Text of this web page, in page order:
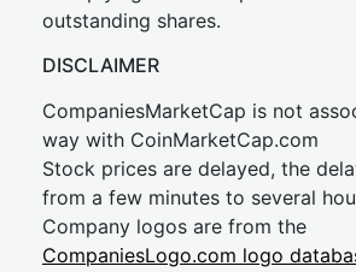
outstanding shares.
DISCLAIMER
CompaniesMarketCap is not
way with CoinMarketCap.com
Stock prices are delayed, the
from a few minutes to several
Company logos are from the
CompaniesLogo.com logo